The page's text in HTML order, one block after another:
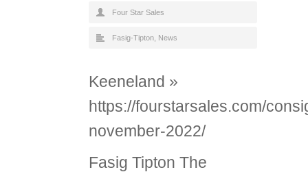
Four Star Sales
Fasig-Tipton News
Keeneland »
https://fourstarsales.com/
november-2022/
Fasig Tipton The